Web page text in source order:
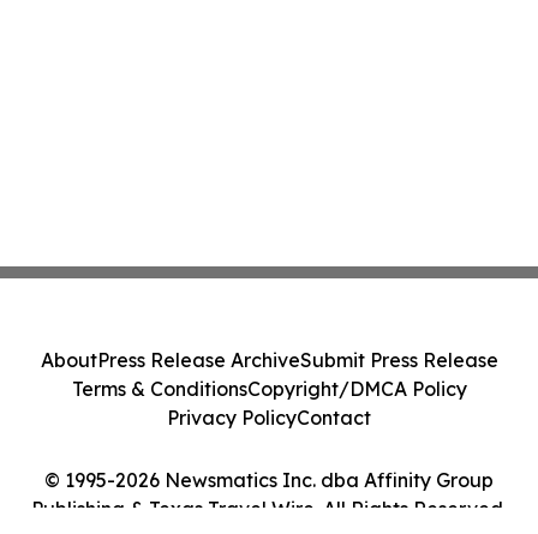
© 1995-2026 Newsmatics Inc. dba Affinity Group
Publishing & Texas Travel Wire. All Rights Reserved.
AboutPress Release ArchiveSubmit Press Release
Terms & ConditionsCopyright/DMCA Policy
Privacy PolicyContact